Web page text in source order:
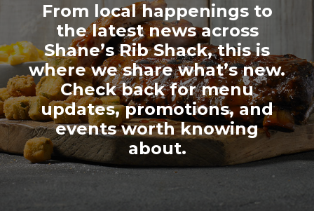
From local happenings to
the latest news across
Shane’s Rib Shack, this is
where we share what’s new.
Check back for menu
updates, promotions, and
events worth knowing
about.